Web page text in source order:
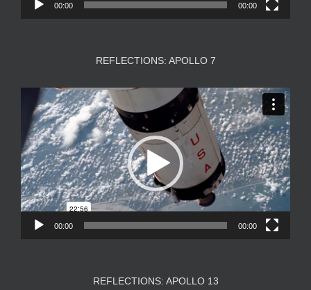
00:00 00:00
REFLECTIONS: APOLLO 7
Video
Player
00:00 00:00
REFLECTIONS: APOLLO 13